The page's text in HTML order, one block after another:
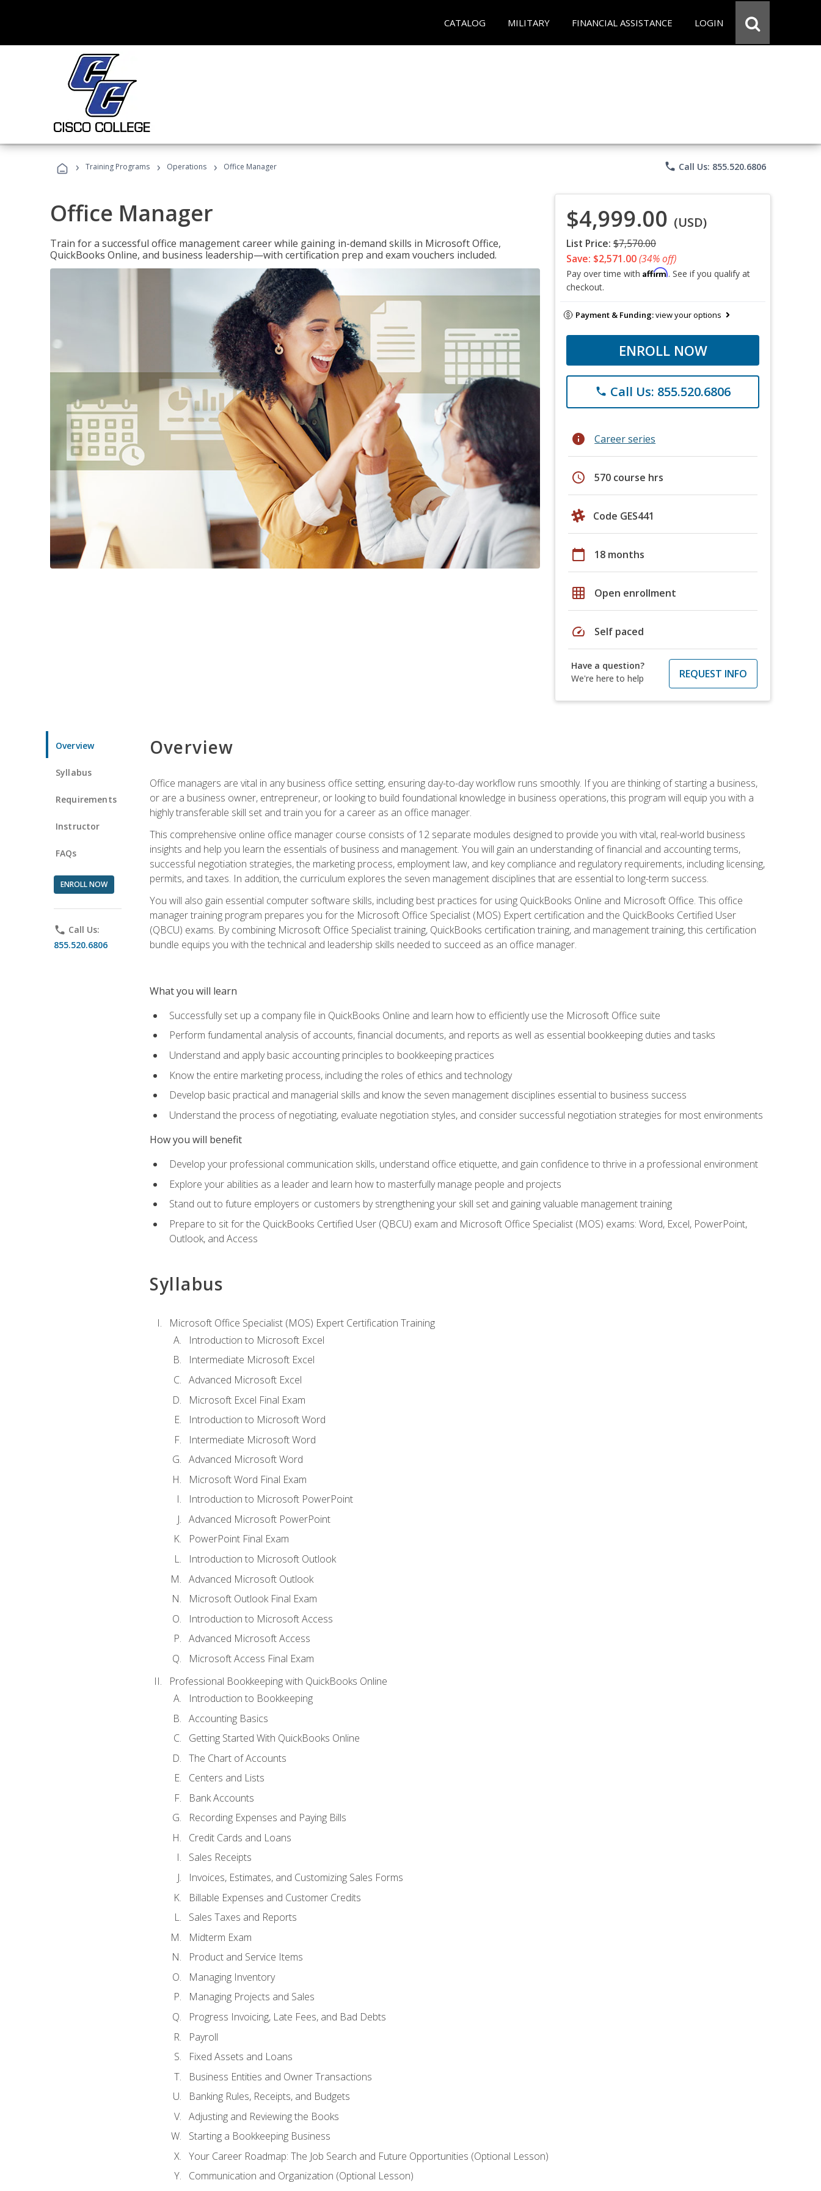
CATALOG MILITARY FINANCIAL ASSISTANCE LOGIN
› Training Programs › Operations › Office Manager phone Call Us: 855.520.6806
Office Manager
Train for a successful office management career while gaining in-demand skills in Microsoft Office,
QuickBooks Online, and business leadership—with certification prep and exam vouchers included.
$4,999.00 (USD)
List Price: $7,570.00
Save: $2,571.00(34% off)
Pay over time with Affirm. See if you qualify at
checkout.
Payment & Funding:view your options
ENROLL NOW
phone Call Us: 855.520.6806
info Career series
schedule 570 course hrs
Code GES441
calendar_today 18 months
grid_on Open enrollment
speed Self paced
Have a question?
We're here to help
REQUEST INFO
Overview
Syllabus
Requirements
Instructor
FAQs
ENROLL NOW
phone Call Us:
855.520.6806
Overview
Office managers are vital in any business office setting, ensuring day-to-day workflow runs smoothly. If you are thinking of starting a business,
or are a business owner, entrepreneur, or looking to build foundational knowledge in business operations, this program will equip you with a
highly transferable skill set and train you for a career as an office manager.
This comprehensive online office manager course consists of 12 separate modules designed to provide you with vital, real-world business
insights and help you learn the essentials of business and management. You will gain an understanding of financial and accounting terms,
successful negotiation strategies, the marketing process, employment law, and key compliance and regulatory requirements, including licensing,
permits, and taxes. In addition, the curriculum explores the seven management disciplines that are essential to long-term success.
You will also gain essential computer software skills, including best practices for using QuickBooks Online and Microsoft Office. This office
manager training program prepares you for the Microsoft Office Specialist (MOS) Expert certification and the QuickBooks Certified User
(QBCU) exams. By combining Microsoft Office Specialist training, QuickBooks certification training, and management training, this certification
bundle equips you with the technical and leadership skills needed to succeed as an office manager.
What you will learn
Successfully set up a company file in QuickBooks Online and learn how to efficiently use the Microsoft Office suite
Perform fundamental analysis of accounts, financial documents, and reports as well as essential bookkeeping duties and tasks
Understand and apply basic accounting principles to bookkeeping practices
Know the entire marketing process, including the roles of ethics and technology
Develop basic practical and managerial skills and know the seven management disciplines essential to business success
Understand the process of negotiating, evaluate negotiation styles, and consider successful negotiation strategies for most environments
How you will benefit
Develop your professional communication skills, understand office etiquette, and gain confidence to thrive in a professional environment
Explore your abilities as a leader and learn how to masterfully manage people and projects
Stand out to future employers or customers by strengthening your skill set and gaining valuable management training
Prepare to sit for the QuickBooks Certified User (QBCU) exam and Microsoft Office Specialist (MOS) exams: Word, Excel, PowerPoint,
Outlook, and Access
Syllabus
Microsoft Office Specialist (MOS) Expert Certification Training
Introduction to Microsoft Excel
Intermediate Microsoft Excel
Advanced Microsoft Excel
Microsoft Excel Final Exam
Introduction to Microsoft Word
Intermediate Microsoft Word
Advanced Microsoft Word
Microsoft Word Final Exam
Introduction to Microsoft PowerPoint
Advanced Microsoft PowerPoint
PowerPoint Final Exam
Introduction to Microsoft Outlook
Advanced Microsoft Outlook
Microsoft Outlook Final Exam
Introduction to Microsoft Access
Advanced Microsoft Access
Microsoft Access Final Exam
Professional Bookkeeping with QuickBooks Online
Introduction to Bookkeeping
Accounting Basics
Getting Started With QuickBooks Online
The Chart of Accounts
Centers and Lists
Bank Accounts
Recording Expenses and Paying Bills
Credit Cards and Loans
Sales Receipts
Invoices, Estimates, and Customizing Sales Forms
Billable Expenses and Customer Credits
Sales Taxes and Reports
Midterm Exam
Product and Service Items
Managing Inventory
Managing Projects and Sales
Progress Invoicing, Late Fees, and Bad Debts
Payroll
Fixed Assets and Loans
Business Entities and Owner Transactions
Banking Rules, Receipts, and Budgets
Adjusting and Reviewing the Books
Starting a Bookkeeping Business
Your Career Roadmap: The Job Search and Future Opportunities (Optional Lesson)
Communication and Organization (Optional Lesson)